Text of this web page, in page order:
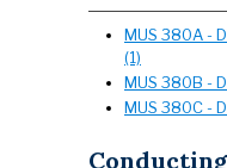
MUS 380A -
(1)
MUS 380B -
MUS 380C -